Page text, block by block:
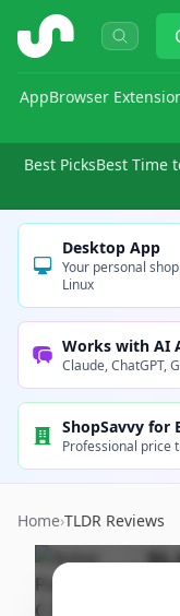
ShopSavvy
AppBrowser
Best PicksBest Time
Desktop App
Your personal
Linux
Works with AI
Claude, ChatGPT,
ShopSavvy for
Professional price
Home›TLDR Reviews